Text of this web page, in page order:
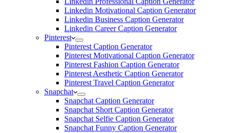
Linkedin Motivational Caption Generator
Linkedin Business Caption Generator
Linkedin Career Caption Generator
Pinterest
Pinterest Caption Generator
Pinterest Motivational Caption Generator
Pinterest Fashion Caption Generator
Pinterest Aesthetic Caption Generator
Pinterest Travel Caption Generator
Snapchat
Snapchat Caption Generator
Snapchat Short Caption Generator
Snapchat Selfie Caption Generator
Snapchat Funny Caption Generator